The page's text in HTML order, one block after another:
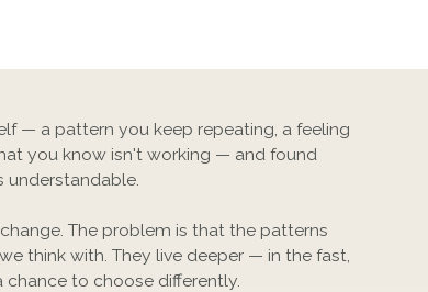
— a pattern you keep repeating, a feeling
you know isn't working — and found
The problem is that the patterns
think with. They live deeper — in the fast,
to choose differently.